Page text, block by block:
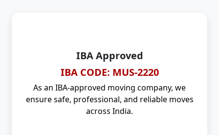
IBA Approved
IBA CODE: MUS-2220
As an IBA-approved moving company, we
ensure safe, professional, and reliable moves
across India.